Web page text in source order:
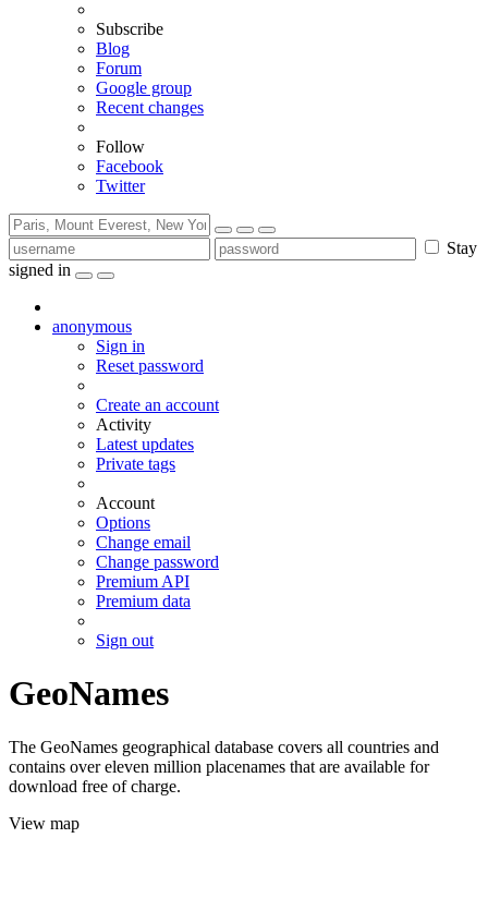
Subscribe
Blog
Forum
Google group
Recent changes
Follow
Facebook
Twitter
Stay
signed in
anonymous
Sign in
Reset password
Create an account
Activity
Latest updates
Private tags
Account
Options
Change email
Change password
Premium API
Premium data
Sign out
GeoNames
The GeoNames geographical database covers all countries and
contains over eleven million placenames that are available for
download free of charge.
View map